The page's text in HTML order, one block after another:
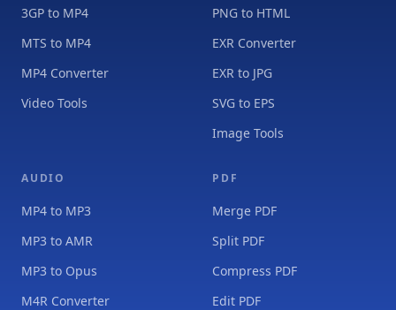
3GP to MP4
MTS to MP4
MP4 Converter
Video Tools
PNG to HTML
EXR Converter
EXR to JPG
SVG to EPS
Image Tools
AUDIO
MP4 to MP3
MP3 to AMR
MP3 to Opus
M4R Converter
PDF
Merge PDF
Split PDF
Compress PDF
Edit PDF